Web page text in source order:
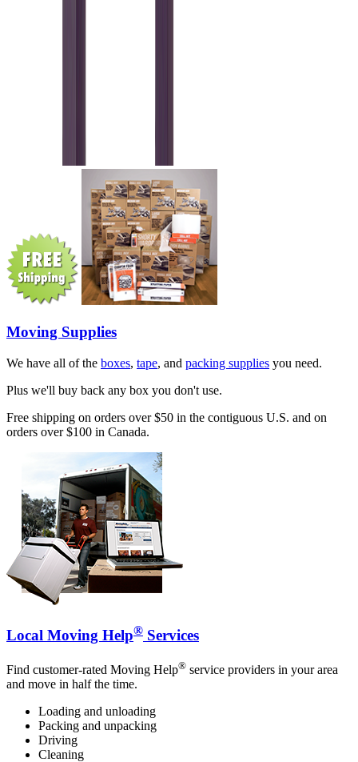
Moving Supplies
We have all of the boxes, tape, and packing supplies you need.
Plus we'll buy back any box you don't use.
Free shipping on orders over $50 in the contiguous U.S. and on
orders over $100 in Canada.
Local Moving Help® Services
Find customer-rated Moving Help® service providers in your area
and move in half the time.
Loading and unloading
Packing and unpacking
Driving
Cleaning